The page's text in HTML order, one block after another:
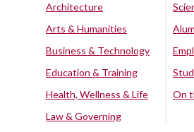
Architecture
Arts & Humanities
Business & Technology
Education & Training
Health, Wellness & Life
Law & Governing
On